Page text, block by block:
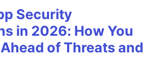
Security
in 2026: How You
of Threats and